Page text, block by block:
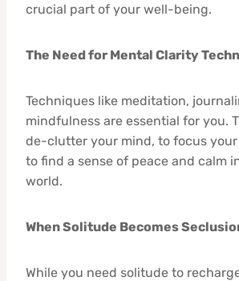
crucial part of your well-being.
The Need for Mental Clarity
Techniques like meditation,
mindfulness are essential for you.
de-clutter your mind, to focus
to find a sense of peace and calm
world.
When Solitude Becomes
While you need solitude to